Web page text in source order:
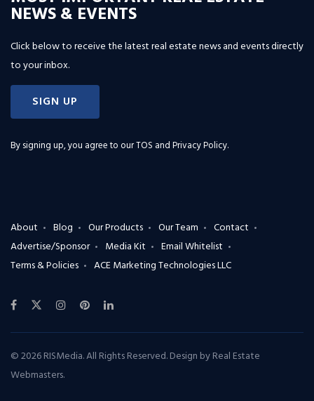
NEWS & EVENTS
Click below to receive the latest real estate news and events directly
to your inbox.
SIGN UP
By signing up, you agree to ourTOS and Privacy Policy.
About Blog Our Products Our Team
Contact
Advertise/Sponsor
Media Kit
Email Whitelist
Terms & Policies
ACE Marketing Technologies LLC
© 2026 RISMedia. All Rights Reserved. Design byReal Estate
Webmasters.